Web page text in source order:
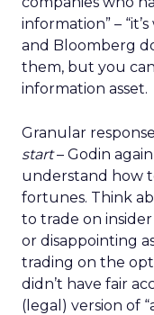
information” –
and Bloomberg
them, but you
information asset.
Granular
start– Godin
understand how
fortunes. Think
to trade on
or disappointing
trading on the
didn’t have fair
(legal) version of